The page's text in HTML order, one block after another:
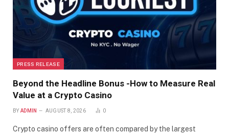
PRESS RELEASE
Beyond the Headline Bonus -How to Measure Real
Value at a Crypto Casino
BY ADMIN AUGUST 8, 2026 0
Crypto casino offers are often compared by the largest